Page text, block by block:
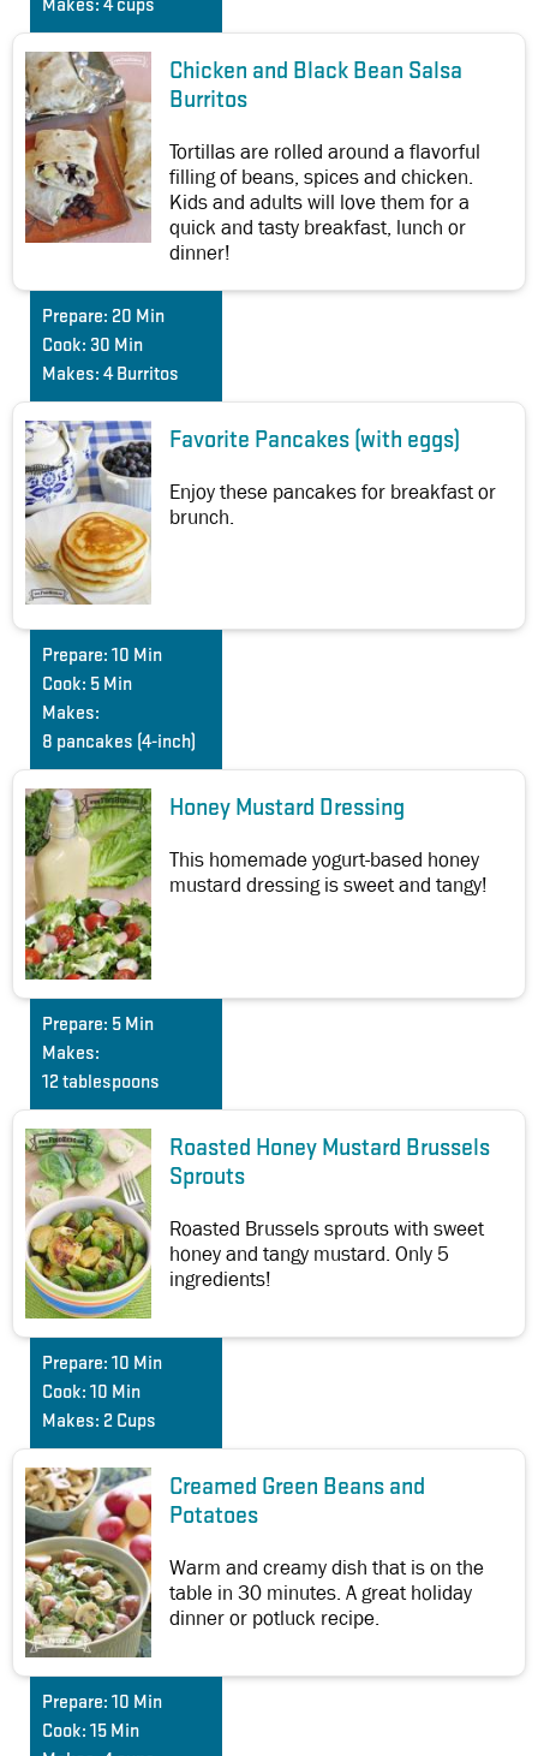
Makes: 4 cups
Chicken and Black Bean Salsa
Burritos
Tortillas are rolled around a flavorful
filling of beans, spices and chicken.
Kids and adults will love them for a
quick and tasty breakfast, lunch or
dinner!
Prepare: 20 Min
Cook: 30 Min
Makes: 4 Burritos
Favorite Pancakes (with eggs)
Enjoy these pancakes for breakfast or
brunch.
Prepare: 10 Min
Cook: 5 Min
Makes:
8 pancakes (4-inch)
Honey Mustard Dressing
This homemade yogurt-based honey
mustard dressing is sweet and tangy!
Prepare: 5 Min
Makes:
12 tablespoons
Roasted Honey Mustard Brussels
Sprouts
Roasted Brussels sprouts with sweet
honey and tangy mustard. Only 5
ingredients!
Prepare: 10 Min
Cook: 10 Min
Makes: 2 Cups
Creamed Green Beans and
Potatoes
Warm and creamy dish that is on the
table in 30 minutes. A great holiday
dinner or potluck recipe.
Prepare: 10 Min
Cook: 15 Min